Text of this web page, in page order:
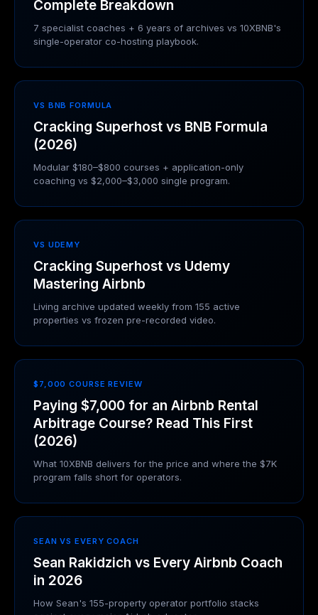
Complete Breakdown
7 specialist coaches + 6 years of archives vs 10XBNB's
single-operator co-hosting playbook.
VS BNB FORMULA
Cracking Superhost vs BNB Formula
(2026)
Modular $180–$800 courses + application-only
coaching vs $2,000–$3,000 single program.
VS UDEMY
Cracking Superhost vs Udemy
Mastering Airbnb
Living archive updated weekly from 155 active
properties vs frozen pre-recorded video.
$7,000 COURSE REVIEW
Paying $7,000 for an Airbnb Rental
Arbitrage Course? Read This First
(2026)
What 10XBNB delivers for the price and where the $7K
program falls short for operators.
SEAN VS EVERY COACH
Sean Rakidzich vs Every Airbnb Coach
in 2026
How Sean's 155-property operator portfolio stacks